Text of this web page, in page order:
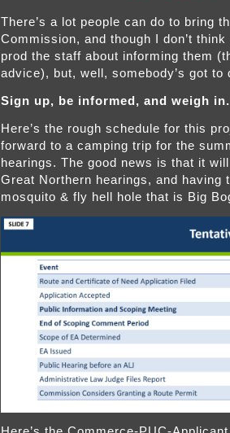
There’s a lot people can do to bring
Commission, and though I don’t
prod the staff about informing them
advice), but, well, somebody’s got to
Sign up, be informed, and weigh in.
Here’s the rough schedule for this
forward to a camping trip for the
hearings. The good news is that it
Great Northern hearings, and having
mosquito & fly hell hole that is Big